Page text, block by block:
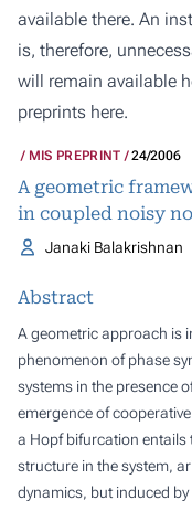
available there. An
is, therefore,
will remain available
preprints here.
MIS PREPRINT 24/2006
A geometric
in coupled noisy
Janaki Balakrishnan
Abstract
A geometric approach is
phenomenon of phase
systems in the presence
emergence of
a Hopf bifurcation
structure in the system,
dynamics, but induced